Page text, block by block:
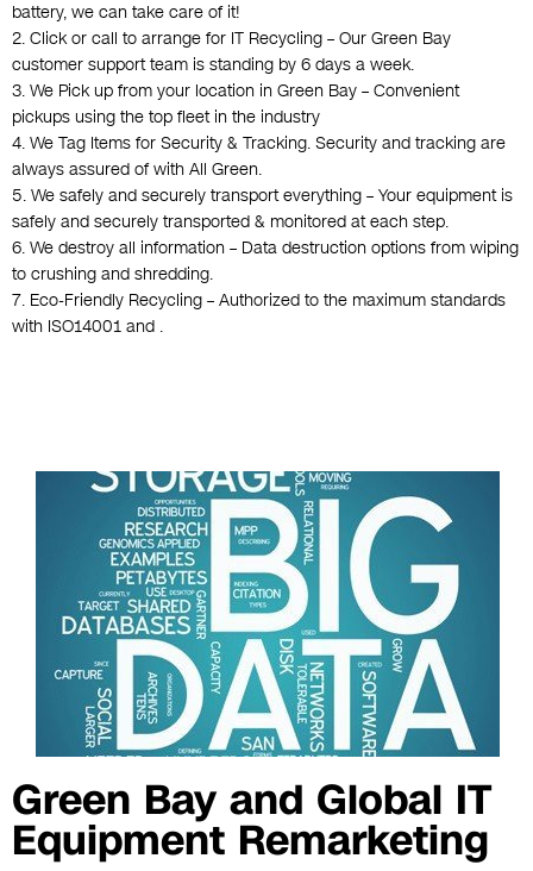
battery, we can take care of it!
2. Click or call to arrange for IT Recycling – Our Green Bay
customer support team is standing by 6 days a week.
3. We Pick up from your location in Green Bay – Convenient
pickups using the top fleet in the industry
4. We Tag Items for Security & Tracking. Security and tracking are
always assured of with All Green.
5. We safely and securely transport everything – Your equipment is
safely and securely transported & monitored at each step.
6. We destroy all information – Data destruction options from wiping
to crushing and shredding.
7. Eco-Friendly Recycling – Authorized to the maximum standards
with ISO14001 and .
Green Bay and Global IT
Equipment Remarketing